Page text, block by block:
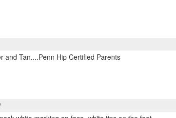
and Tan....Penn Hip Certified Parents